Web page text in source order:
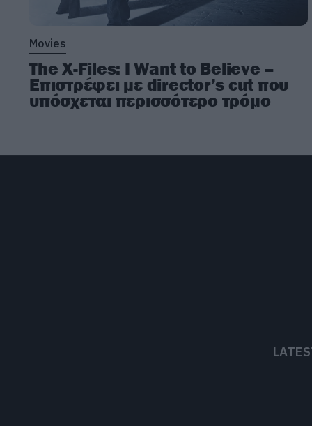
Movies
The X-Files: I Want to Believe –
Επιστρέφει με director’s cut που
υπόσχεται περισσότερο τρόμο